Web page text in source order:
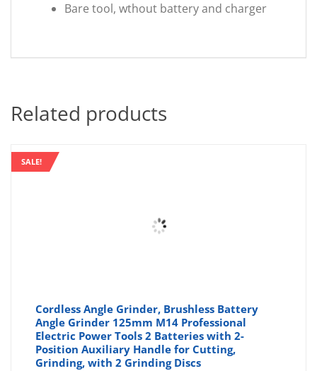
Bare tool, wthout battery and charger
Related products
SALE!
Cordless Angle Grinder, Brushless Battery
Angle Grinder 125mm M14 Professional
Electric Power Tools 2 Batteries with 2-
Position Auxiliary Handle for Cutting,
Grinding, with 2 Grinding Discs